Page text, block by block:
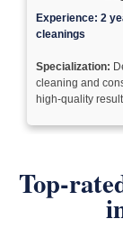
Experience: 2
cleanings
Specialization:
cleaning and
high-quality
Top-